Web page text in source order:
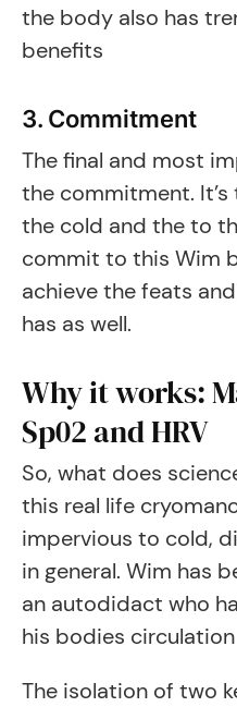
the body also has
benefits
3. Commitment
The final and most
the commitment.
the cold and the to
commit to this Wim
achieve the feats
has as well.
Why it works:
Sp02 and HRV
So, what does
this real life
impervious to cold,
in general. Wim has
an autodidact who
his bodies circulation
The isolation of two